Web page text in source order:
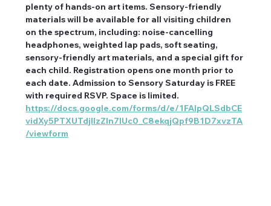
plenty of hands-on art items. Sensory-friendly
materials will be available for all visiting children
on the spectrum, including: noise-cancelling
headphones, weighted lap pads, soft seating,
sensory-friendly art materials, and a special gift for
each child. Registration opens one month prior to
each date. Admission to Sensory Saturday is FREE
with required RSVP. Space is limited.
https://docs.google.com/forms/d/e/1FAIpQLSdbCE
vidXy5PTXUTdjIIzZIn7IUc0_C8ekqjQpf9B1D7xvzTA
/viewform